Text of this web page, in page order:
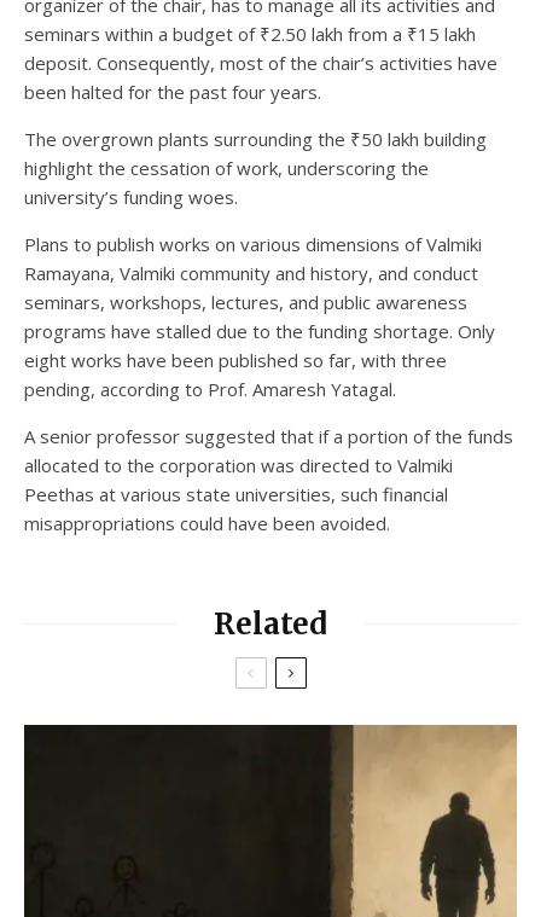
seminars within a budget of ₹2.50 lakh from a ₹15 lakh
deposit. Consequently, most of the chair’s activities have
been halted for the past four years.
The overgrown plants surrounding the ₹50 lakh building
highlight the cessation of work, underscoring the
university’s funding woes.
Plans to publish works on various dimensions of Valmiki
Ramayana, Valmiki community and history, and conduct
seminars, workshops, lectures, and public awareness
programs have stalled due to the funding shortage. Only
eight works have been published so far, with three
pending, according to Prof. Amaresh Yatagal.
A senior professor suggested that if a portion of the funds
allocated to the corporation was directed to Valmiki
Peethas at various state universities, such financial
misappropriations could have been avoided.
Related